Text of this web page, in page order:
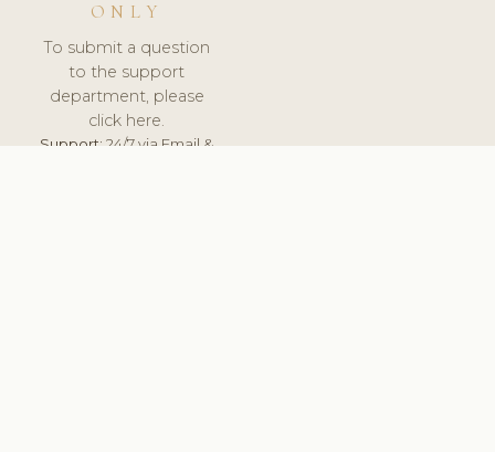
ONLY
To submit a question
to the support
department, please
click here.
Support:24/7 via Email &